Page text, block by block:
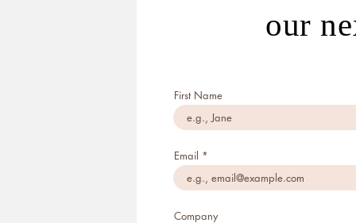
our
First Name
Email
Company